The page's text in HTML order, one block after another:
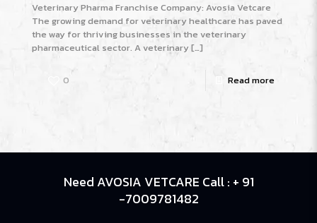
Veterinary Pharma Franchise Company: Avosia Vetcare
The growing demand for veterinary healthcare has paved
the way for thriving businesses in the veterinary
pharmaceutical sector. A veterinary[…]
0 Read more
Need AVOSIA VETCARE Call : + 91
-7009781482